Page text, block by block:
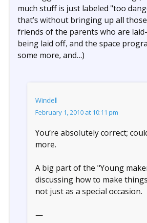
much stuff is just labeled "too
that’s without bringing up all
friends of the parents who are
being laid off, and the space
some more, and…)
Windell
February 1, 2010 at 10:11 pm
You’re absolutely correct;
more.
A big part of the "Young
discussing how to make
not just as a special occasion.
—